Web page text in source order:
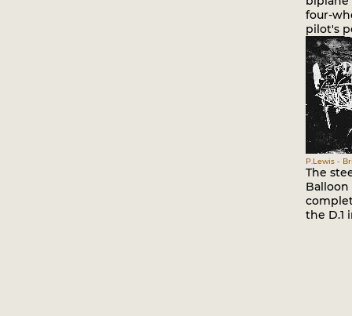
four-
pilot's
P.Lewis -
The
Balloon
the D.1